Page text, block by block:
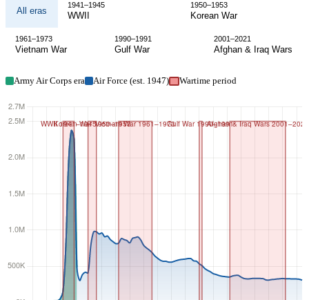
duty
Air
and
Space
end
strength
today,
filterable
by
period.
All eras
1941–1945
WWII
1950–1953
Korean War
1961–1973
Vietnam War
1990–1991
Gulf War
2001–2021
Afghan & Iraq Wars
Army Air Corps era Air Force (est. 1947) Wartime period